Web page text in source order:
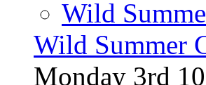
Wild
Wild Summer
Monday 3rd